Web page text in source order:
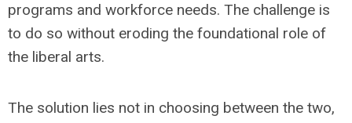
programs and workforce needs. The challenge is
to do so without eroding the foundational role of
the liberal arts.
The solution lies not in choosing between the two,